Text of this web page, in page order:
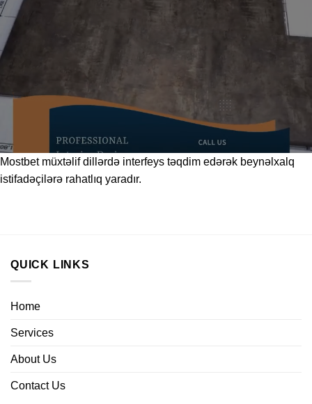
Mostbetmüxtəlif dillərdə interfeys təqdim edərək beynəlxalq
istifadəçilərə rahatlıq yaradır.
QUICK LINKS
Home
Services
About Us
Contact Us